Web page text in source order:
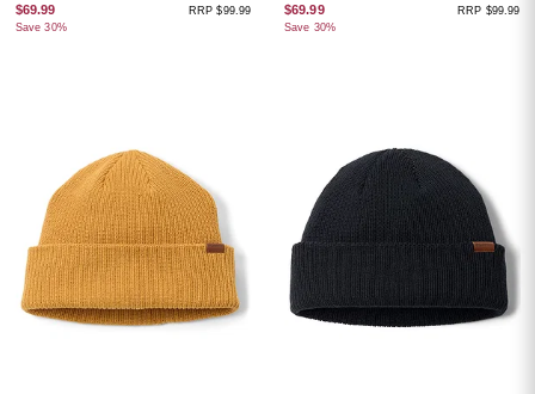
$69.99
Save 30%
RRP $99.99 $69.99
Save 30%
RRP $99.99